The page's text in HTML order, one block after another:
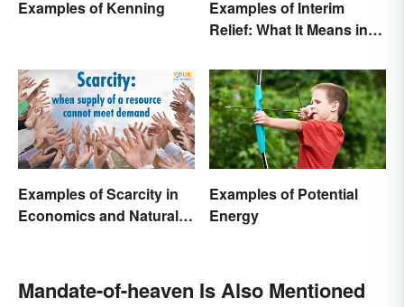
Examples of Kenning
Examples of Interim
Relief: What It Means in
Examples of Scarcity in
Economics and Natural
Examples of Potential
Energy
Mandate-of-heaven Is Also Mentioned